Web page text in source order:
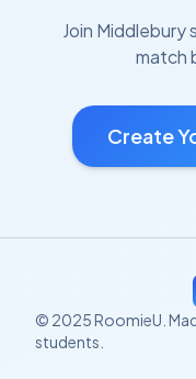
Join Middlebury
match
Create
© 2025 RoomieU.
students.